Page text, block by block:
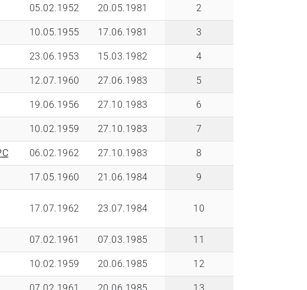
05.02.1952 20.05.1981 2
10.05.1955 17.06.1981 3
23.06.1953 15.03.1982 4
12.07.1960 27.06.1983 5
19.06.1956 27.10.1983 6
10.02.1959 27.10.1983 7
06.02.1962 27.10.1983 8
17.05.1960 21.06.1984 9
17.07.1962 23.07.1984 10
07.02.1961 07.03.1985 11
10.02.1959 20.06.1985 12